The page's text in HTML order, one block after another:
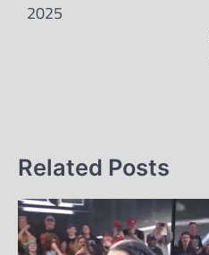
2025
Related Posts